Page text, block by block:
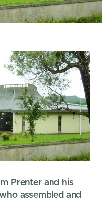
Prenter and his
assembled and